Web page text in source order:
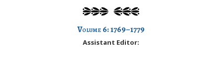
Volume6: 1769–1779
Assistant Editor: